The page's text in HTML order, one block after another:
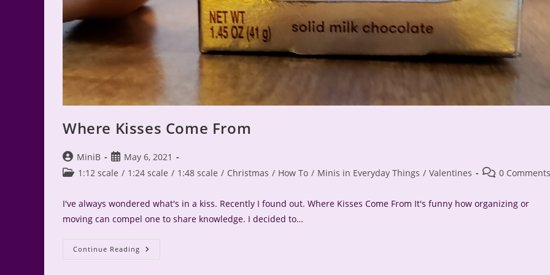
Where Kisses Come From
Post
author:
MiniB
Post
published:
May 6, 2021
Post1:12 scale / 1:24 scale / 1:48 scale / Christmas / How To / Minis in Everyday Things / Valentines
Post 0 Comments
I've always wondered what's in a kiss. Recently I found out. Where Kisses Come From It's funny how organizing or
moving can compel one to share knowledge. I decided to…
Continue Reading Where
Kisses